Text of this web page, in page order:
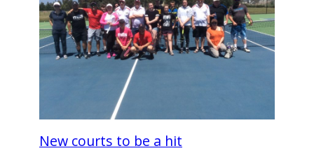
New courts to be a hit